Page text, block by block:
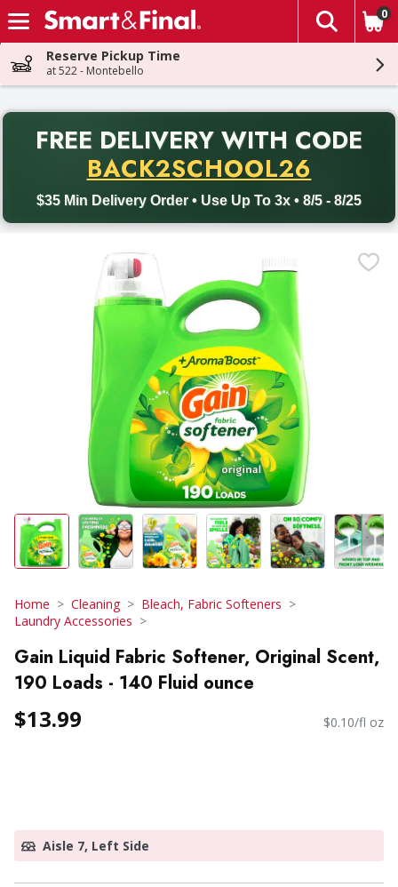
Skip header to page content
The
0
Reserve Pickup Time
at 522 - Montebello
FREE DELIVERY WITH CODE
BACK2SCHOOL26
$35 Min Delivery Order • Use Up To 3x • 8/5 - 8/25
Back to School promotion. Free delivery with promo code
Home Cleaning
Bleach, Fabric Softeners
Laundry Accessories
Gain Liquid Fabric Softener, Original Scent,
190 Loads - 140 Fluid ounce
$13.99 $0.10/fl oz
Aisle 7, Left Side